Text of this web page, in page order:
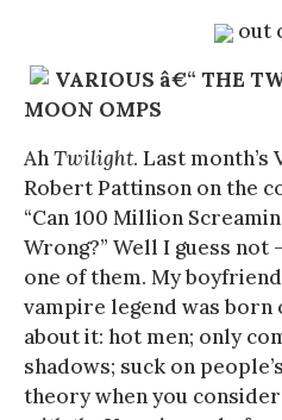
out
VARIOUS â€“ THE
MOON OMPS
AhTwilight. Last month’s
Robert Pattinson on the
“Can 100 Million
Wrong?” Well I guess not
one of them. My
vampire legend was
about it: hot men; only
shadows; suck on
theory when you